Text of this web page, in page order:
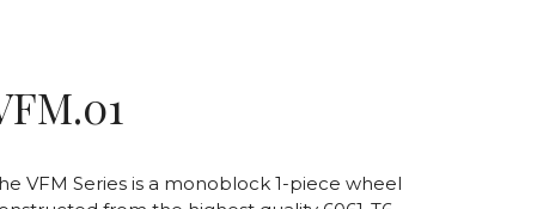
VFM Series is a monoblock 1-piece wheel